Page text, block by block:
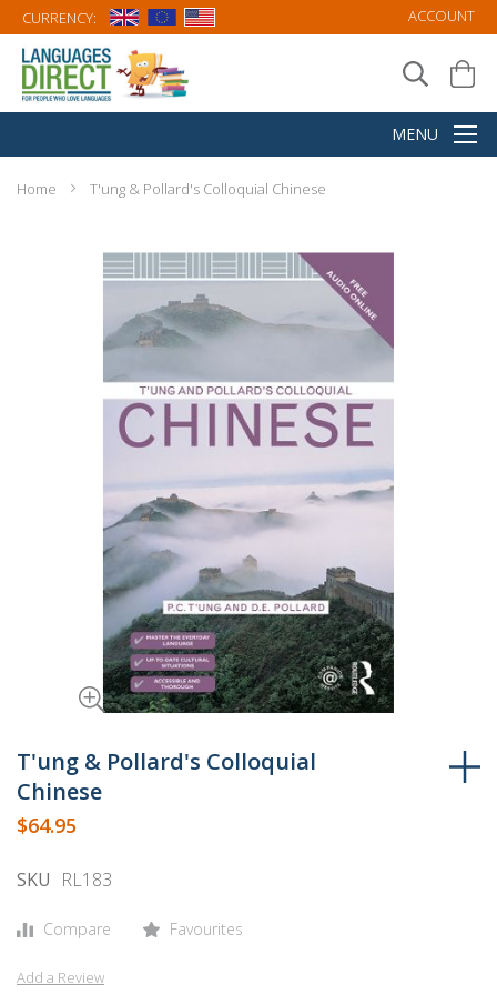
CURRENCY: ACCOUNT
Home T'ung & Pollard's Colloquial Chinese
to
the
beginning
of
images
T'ung & Pollard's Colloquial
Chinese
$64.95
SKU RL183
Compare Favourites
Add a Review